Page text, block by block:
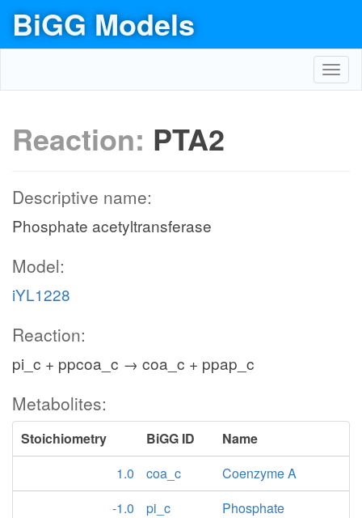
BiGG Models
Reaction: PTA2
Descriptive name:
Phosphate acetyltransferase
Model:
iYL1228
Reaction:
pi_c + ppcoa_c → coa_c + ppap_c
Metabolites:
Stoichiometry BiGG ID
Name
1.0
coa_c
Coenzyme A
-1.0
pi_c
Phosphate